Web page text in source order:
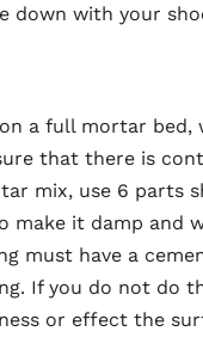
down with your
a full mortar
that there is
mix, use 6 parts
it damp and
must have a
If you do not do
or effect the